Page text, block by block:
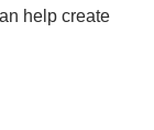
help create